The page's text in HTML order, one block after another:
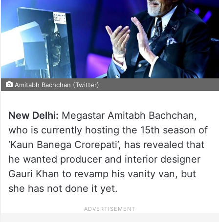
Amitabh Bachchan (Twitter)
New Delhi: Megastar Amitabh Bachchan,
who is currently hosting the 15th season of
‘Kaun Banega Crorepati’, has revealed that
he wanted producer and interior designer
Gauri Khan to revamp his vanity van, but
she has not done it yet.